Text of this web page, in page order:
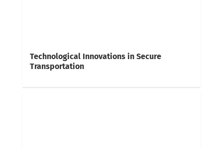
Technological Innovations in Secure
Transportation